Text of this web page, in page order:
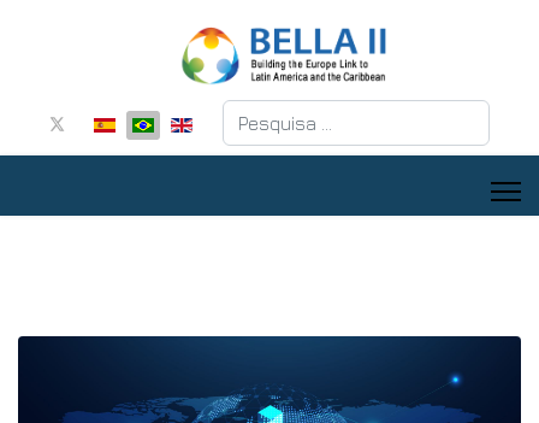
Pesquisar